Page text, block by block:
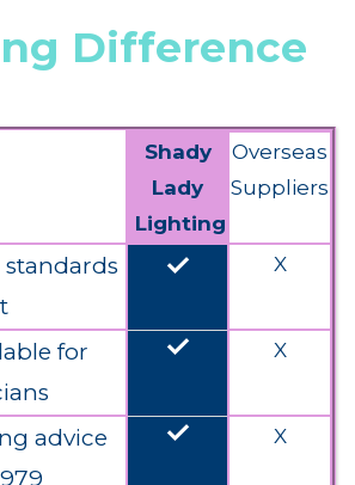
Difference
Shady
Lady
Lighting
Overseas
Suppliers
standards
done X
for
done X
advice
done X